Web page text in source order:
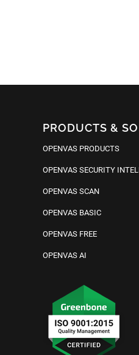
PRODUCTS &
OPENVAS PRODUCTS
OPENVAS SECURITY
OPENVAS SCAN
OPENVAS BASIC
OPENVAS FREE
OPENVAS AI